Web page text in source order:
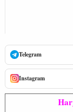
Telegram
Instagram